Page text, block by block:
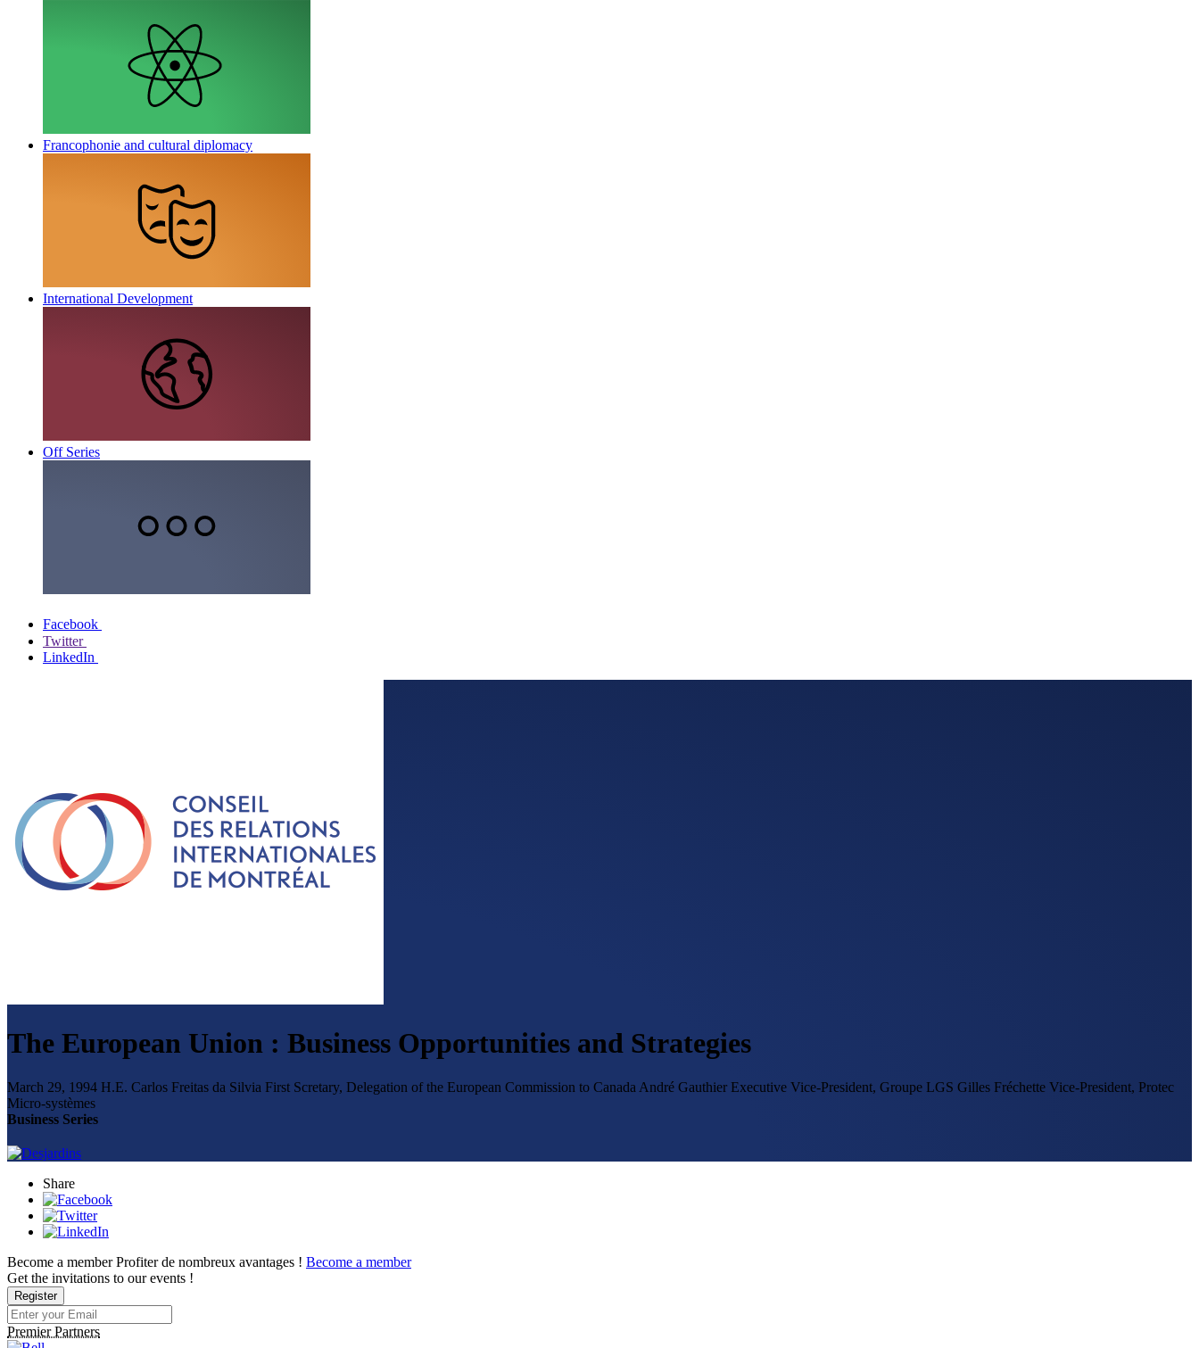
Francophonie and cultural diplomacy
International Development
Off Series
Facebook
Twitter
LinkedIn
The European Union : Business Opportunities and Strategies
March 29, 1994 H.E. Carlos Freitas da Silvia First Scretary, Delegation of the European Commission to Canada André Gauthier Executive Vice-President, Groupe LGS Gilles Fréchette Vice-President, Protec
Micro-systèmes
Business Series
Share
Become a member Profiter de nombreux avantages ! Become a member
Get the invitations to our events !
Register
Premier Partners